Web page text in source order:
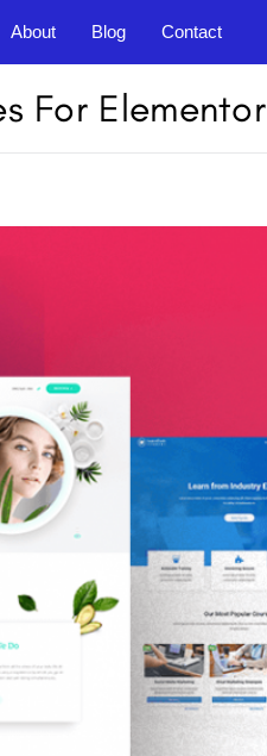
Login
About Blog Contact
For Elementor